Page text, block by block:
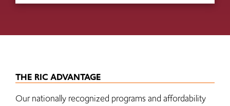
THE RIC ADVANTAGE
Our nationally recognized programs and affordability